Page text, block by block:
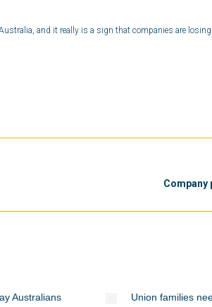
and it really is a sign that companies are losing
Company
Australians
Union families